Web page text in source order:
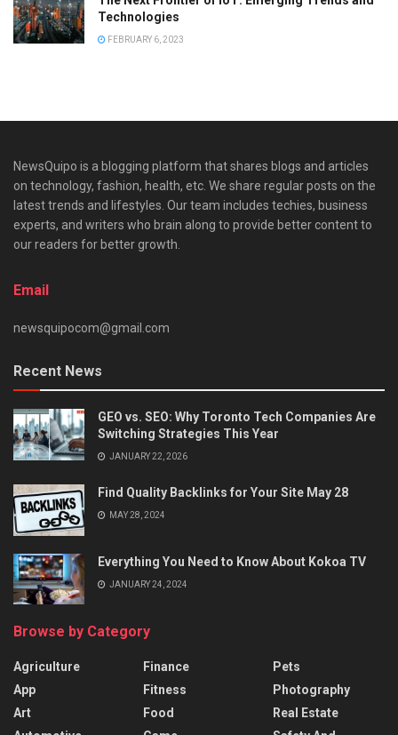
Technologies
FEBRUARY 6, 2023
NewsQuipo is a blogging platform that shares blogs and articles
on technology, fashion, health, etc. We share regular posts on the
latest trends and lifestyles. Our team includes techies, business
experts, and writers who brain along to provide better content to
our readers for better growth.
Email
newsquipocom@gmail.com
Recent News
GEO vs. SEO: Why Toronto Tech Companies Are
Switching Strategies This Year
JANUARY 22, 2026
Find Quality Backlinks for Your Site May 28
MAY 28, 2024
Everything You Need to Know About Kokoa TV
JANUARY 24, 2024
Browse by Category
Agriculture
App
Art
Finance
Fitness
Food
Pets
Photography
Real Estate